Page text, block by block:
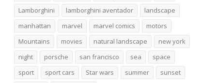
Lamborghini
lamborghini aventador
landscape
manhattan
marvel marvel comics
motors
Mountains
movies natural landscape
new york
night
porsche san francisco sea
space
sport
sport cars Star wars summer
sunset